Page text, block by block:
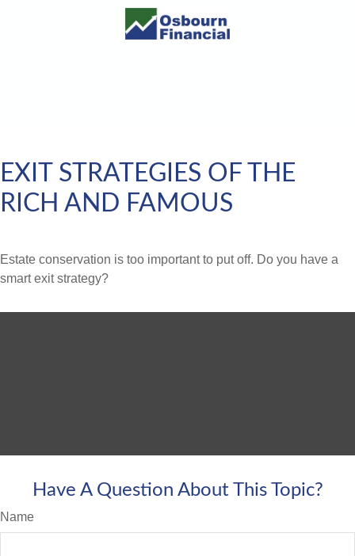
EXIT STRATEGIES OF THE
RICH AND FAMOUS
Estate conservation is too important to put off. Do you have a
smart exit strategy?
Have A Question About This Topic?
Name